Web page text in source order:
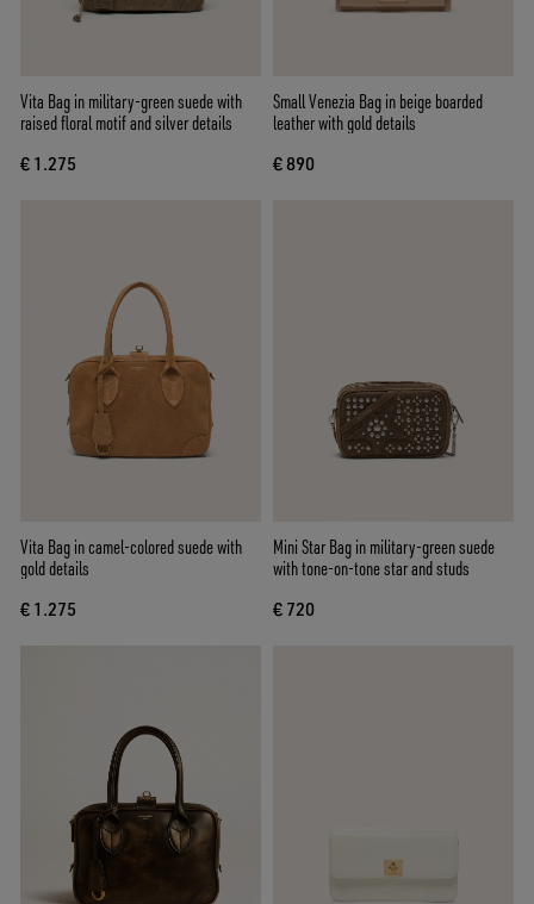
Vita Bag in military-green suede with
raised floral motif and silver details
€ 1.275
Small Venezia Bag in beige boarded
leather with gold details
€ 890
Vita Bag in camel-colored suede with
gold details
€ 1.275
Mini Star Bag in military-green suede
with tone-on-tone star and studs
€ 720